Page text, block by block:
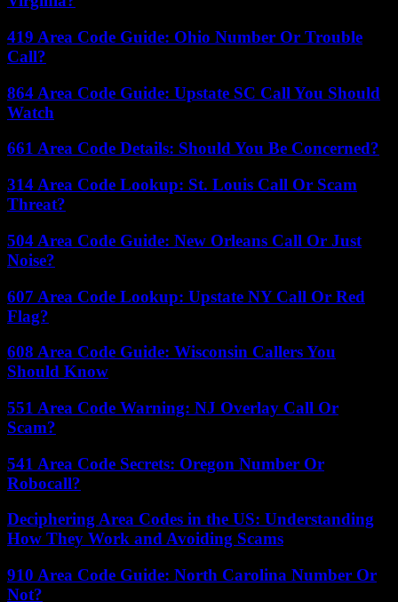
419 Area Code Guide: Ohio Number Or Trouble
Call?
864 Area Code Guide: Upstate SC Call You Should
Watch
661 Area Code Details: Should You Be Concerned?
314 Area Code Lookup: St. Louis Call Or Scam
Threat?
504 Area Code Guide: New Orleans Call Or Just
Noise?
607 Area Code Lookup: Upstate NY Call Or Red
Flag?
608 Area Code Guide: Wisconsin Callers You
Should Know
551 Area Code Warning: NJ Overlay Call Or
Scam?
541 Area Code Secrets: Oregon Number Or
Robocall?
Deciphering Area Codes in the US: Understanding
How They Work and Avoiding Scams
910 Area Code Guide: North Carolina Number Or
Not?